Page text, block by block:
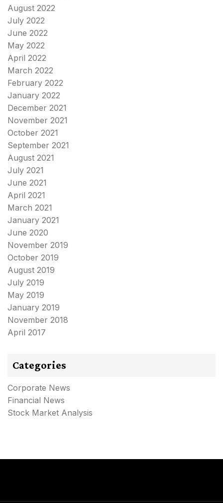
August 2022
July 2022
June 2022
May 2022
April 2022
March 2022
February 2022
January 2022
December 2021
November 2021
October 2021
September 2021
August 2021
July 2021
June 2021
April 2021
March 2021
January 2021
June 2020
November 2019
October 2019
August 2019
July 2019
May 2019
January 2019
November 2018
April 2017
Categories
Corporate News
Financial News
Stock Market Analysis